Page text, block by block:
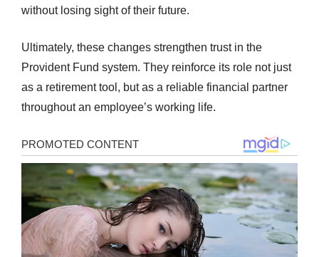
without losing sight of their future.
Ultimately, these changes strengthen trust in the
Provident Fund system. They reinforce its role not just
as a retirement tool, but as a reliable financial partner
throughout an employee’s working life.